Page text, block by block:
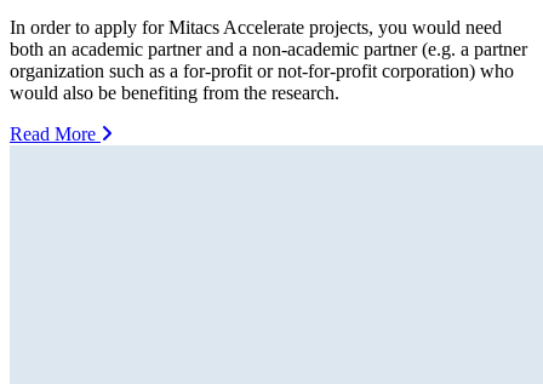
In order to apply for Mitacs Accelerate projects, you would need
both an academic partner and a non-academic partner (e.g. a partner
organization such as a for-profit or not-for-profit corporation) who
would also be benefiting from the research.
Read More